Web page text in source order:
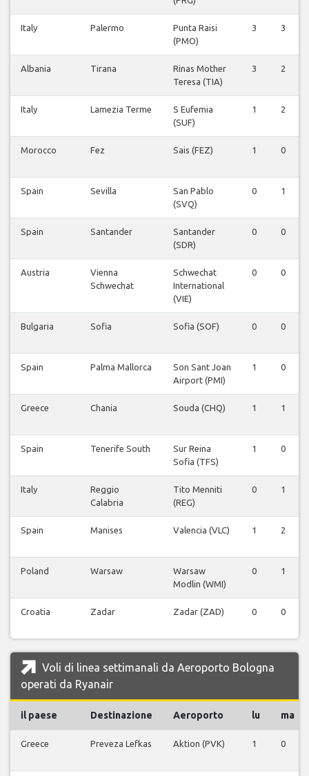
Italy Palermo
Punta Raisi
(PMO)
3 3
Albania Tirana
Rinas Mother
Teresa (TIA)
3 2
Italy Lamezia Terme
S Eufemia
(SUF)
1 2
Morocco Fez Sais (FEZ) 1 0
Spain Sevilla
San Pablo
(SVQ)
0 1
Spain Santander
Santander
(SDR)
0 0
Austria
Vienna
Schwechat
Schwechat
International
(VIE)
0 0
Bulgaria Sofia Sofia (SOF) 0 0
Spain Palma Mallorca
Son Sant Joan
Airport (PMI)
1 0
Greece Chania Souda (CHQ) 1 1
Spain Tenerife South
Sur Reina
Sofia (TFS)
1 0
Italy
Reggio
Calabria
Tito Menniti
(REG)
0 1
Spain Manises Valencia (VLC) 1 2
Poland Warsaw
Warsaw
Modlin (WMI)
0 1
Croatia Zadar Zadar (ZAD) 0 0
Voli di linea settimanali da Aeroporto Bologna
operati da Ryanair
il paese Destinazione Aeroporto lu ma
Greece Preveza Lefkas Aktion (PVK) 1 0